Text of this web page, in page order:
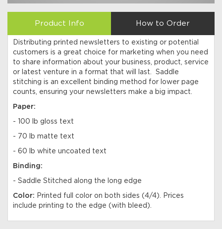
Product Info How to Order
Distributing printed newsletters to existing or potential
customers is a great choice for marketing when you need
to share information about your business, product, service
or latest venture in a format that will last. Saddle
stitching is an excellent binding method for lower page
counts, ensuring your newsletters make a big impact.
Paper:
- 100 lb gloss text
- 70 lb matte text
- 60 lb white uncoated text
Binding:
- Saddle Stitched along the long edge
Color: Printed full color on both sides (4/4). Prices
include printing to the edge (with bleed).